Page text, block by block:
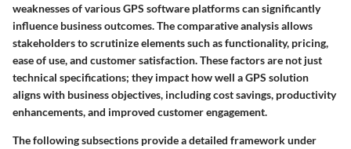
weaknesses of various GPS software platforms can significantly
influence business outcomes. The comparative analysis allows
stakeholders to scrutinize elements such as functionality, pricing,
ease of use, and customer satisfaction. These factors are not just
technical specifications; they impact how well a GPS solution
aligns with business objectives, including cost savings, productivity
enhancements, and improved customer engagement.
The following subsections provide a detailed framework under